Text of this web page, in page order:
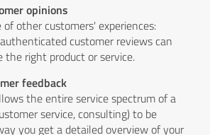
opinions
of other customers' experiences:
customer reviews can
the right product or service.
feedback
the entire service spectrum of a
service, consulting) to be
you get a detailed overview of your